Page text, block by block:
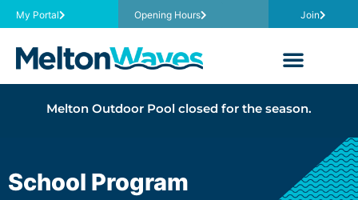
My Portal Opening Hours Join
Melton Outdoor Pool closed for the season.
School Program